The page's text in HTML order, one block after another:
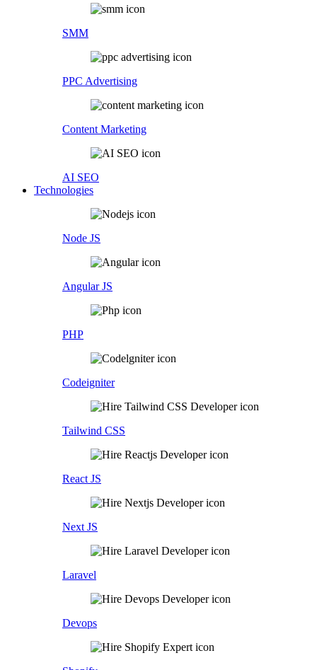
SMM
PPC Advertising
Content Marketing
AI SEO
Technologies
Node JS
Angular JS
PHP
Codeigniter
Tailwind CSS
React JS
Next JS
Laravel
Devops